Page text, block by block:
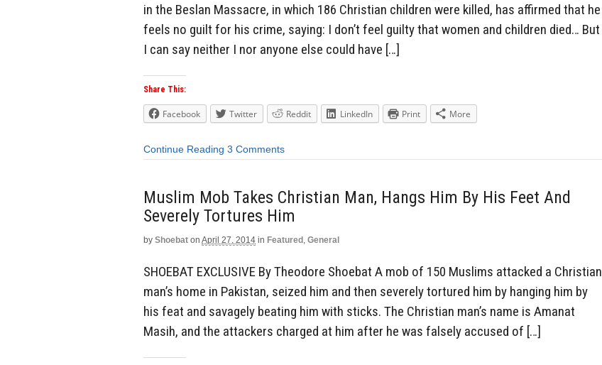
in the Beslan Massacre, in which 186 Christian children were killed, has affirmed that he
feels no guilt for his crime, saying: I don’t feel guilty that women and children died… But
I can say neither I nor anyone else could have […]
Share This:
Facebook Twitter Reddit LinkedIn Print More
Continue Reading 3 Comments
Muslim Mob Takes Christian Man, Hangs Him By His Feet And
Severely Tortures Him
by Shoebat on April 27, 2014 in Featured , General
SHOEBAT EXCLUSIVE By Theodore Shoebat A mob of 150 Muslims attacked a Christian
man’s home in Pakistan, seized him and then severely tortured him by hanging him by
his feat and savagely beating him with sticks. The Christian man’s name is Amanat
Masih, and the attackers charged at him after he was falsely accused of […]